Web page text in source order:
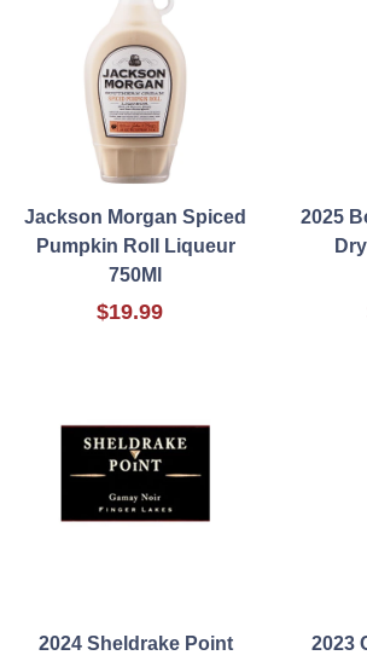
Jackson Morgan Spiced
Pumpkin Roll Liqueur
750Ml
$19.99
2025
2024 Sheldrake Point
2023